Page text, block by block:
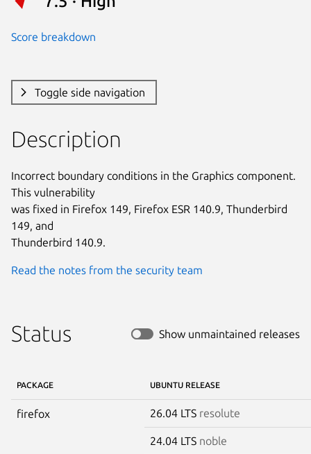
Score breakdown
Toggle side navigation
Description
Incorrect boundary conditions in the Graphics component.
This vulnerability
was fixed in Firefox 149, Firefox ESR 140.9, Thunderbird
149, and
Thunderbird 140.9.
Read the notes from the security team
Status Show unmaintained releases
PACKAGE UBUNTU RELEASE
firefox 26.04 LTS resolute
24.04 LTS noble